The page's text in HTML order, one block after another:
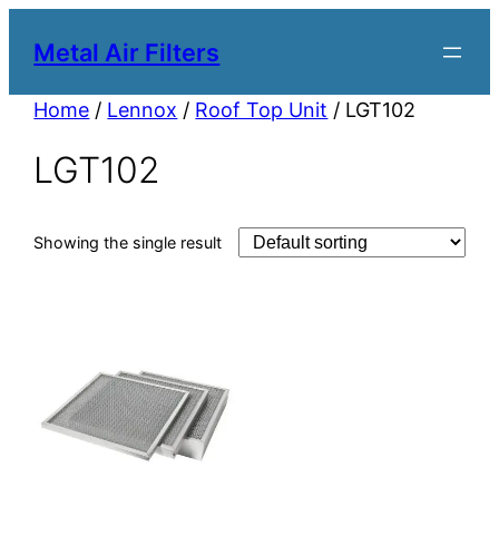
Metal Air Filters
Home / Lennox / Roof Top Unit / LGT102
LGT102
Showing the single result